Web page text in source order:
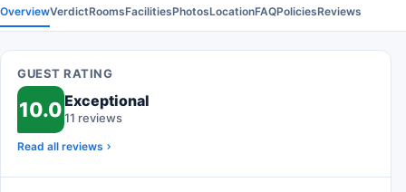
OverviewVerdictRoomsFacilitiesPhotosLocationFAQPoliciesReviews
GUEST RATING
10.0Exceptional
11 reviews
Read all reviews